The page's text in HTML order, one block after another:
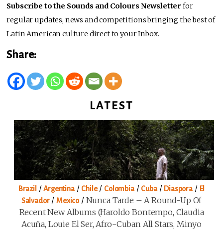
Subscribe to the Sounds and Colours Newsletter for
regular updates, news and competitions bringing the best of
Latin American culture direct to your Inbox.
Share:
LATEST
Brazil /Argentina/ Chile/ Colombia/ Cuba/ Diaspora / El
Salvador/ Mexico/ Nunca Tarde – A Round-Up Of
Recent New Albums (Haroldo Bontempo, Claudia
Acuña, Louie El Ser, Afro-Cuban All Stars, Minyo